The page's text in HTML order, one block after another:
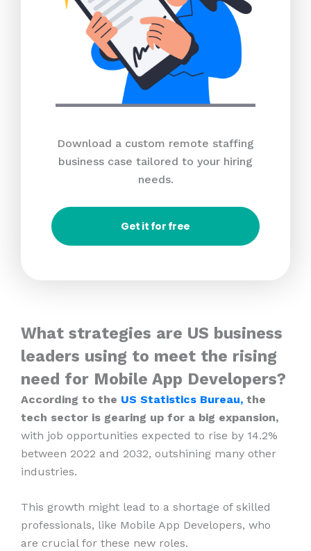
Download a custom remote staffing
business case tailored to your hiring
needs.
Get it for free
What strategies are US business
leaders using to meet the rising
need for Mobile App Developers?
According to the US Statistics Bureau, the
tech sector is gearing up for a big expansion,
with job opportunities expected to rise by 14.2%
between 2022 and 2032, outshining many other
industries.
This growth might lead to a shortage of skilled
professionals, like Mobile App Developers, who
are crucial for these new roles.